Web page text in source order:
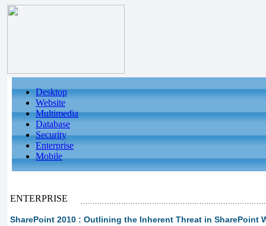
Desktop
Website
Multimedia
Database
Security
Enterprise
Mobile
ENTERPRISE
SharePoint 2010 : Outlining the Inherent Threat in SharePoint